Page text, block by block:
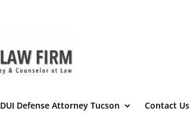
DUI Defense Attorney Tucson Contact Us